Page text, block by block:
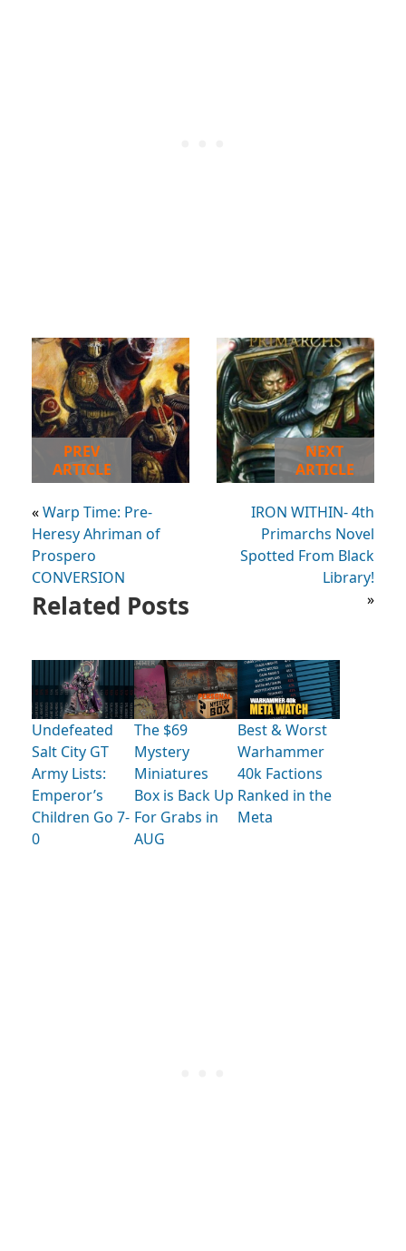
PREV
ARTICLE
«Warp Time: Pre-
Heresy Ahriman of
Prospero
CONVERSION
NEXT
ARTICLE
IRON WITHIN- 4th
Primarchs Novel
Spotted From Black
Library!
»
Related Posts
Undefeated
Salt City GT
Army Lists:
Emperor’s
Children Go 7-
0
The $69
Mystery
Miniatures
Box is Back Up
For Grabs in
AUG
Best & Worst
Warhammer
40k Factions
Ranked in the
Meta